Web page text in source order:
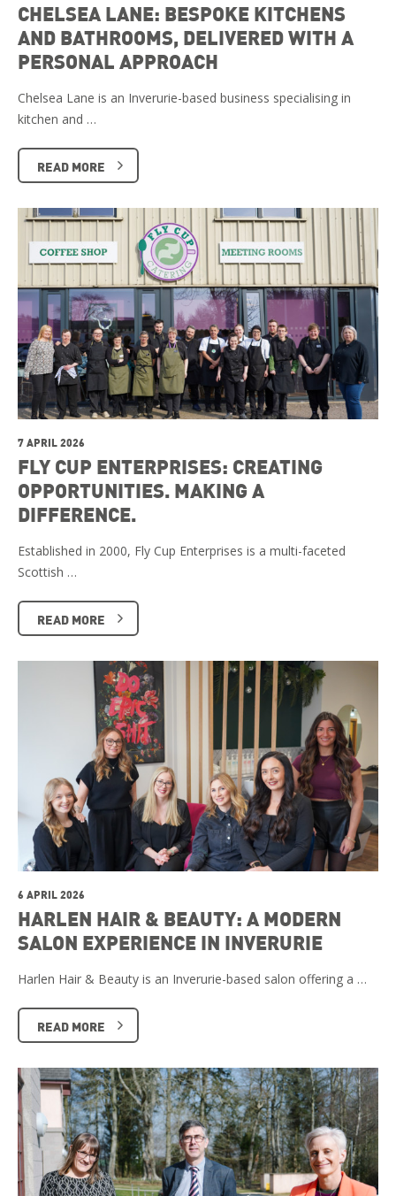
CHELSEA LANE: BESPOKE KITCHENS
AND BATHROOMS, DELIVERED WITH A
PERSONAL APPROACH
Chelsea Lane is an Inverurie-based business specialising in
kitchen and …
READ MORE
7 APRIL 2026
FLY CUP ENTERPRISES: CREATING
OPPORTUNITIES. MAKING A
DIFFERENCE.
Established in 2000, Fly Cup Enterprises is a multi-faceted
Scottish …
READ MORE
6 APRIL 2026
HARLEN HAIR & BEAUTY: A MODERN
SALON EXPERIENCE IN INVERURIE
Harlen Hair & Beauty is an Inverurie-based salon offering a …
READ MORE